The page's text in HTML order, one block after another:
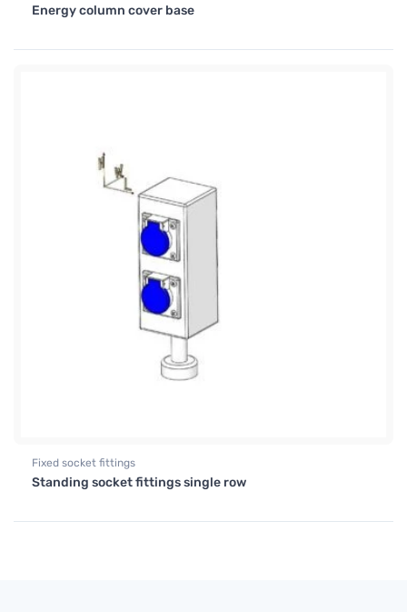
Energy column cover base
Fixed socket fittings
Standing socket fittings single row